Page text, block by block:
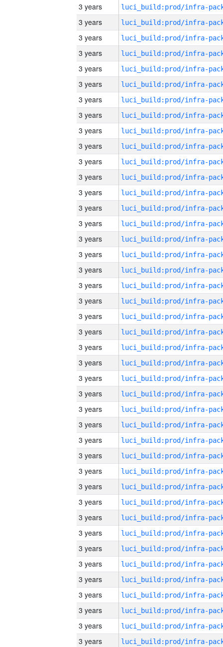
3 years
3 years
3 years
3 years
3 years
3 years
3 years
3 years
3 years
3 years
3 years
3 years
3 years
3 years
3 years
3 years
3 years
3 years
3 years
3 years
3 years
3 years
3 years
3 years
3 years
3 years
3 years
3 years
3 years
3 years
3 years
3 years
3 years
3 years
3 years
3 years
3 years
3 years
3 years
3 years
3 years
3 years